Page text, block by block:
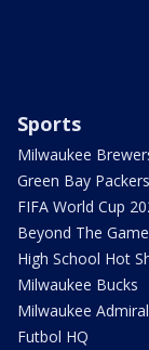
Sports
Milwaukee
Green Bay Packers
FIFA World Cup
Beyond The Game
High School Hot
Milwaukee Bucks
Milwaukee
Futbol HQ